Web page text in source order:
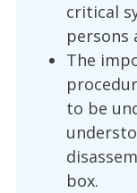
critical
persons
The
to be
box.